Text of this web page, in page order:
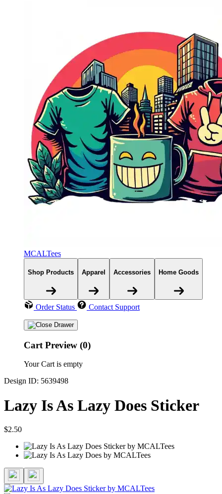
MCALTees
Shop Products Apparel Accessories Home Goods
Order Status Contact Support
Cart Preview (0)
Your Cart is empty
Design ID: 5639498
Lazy Is As Lazy Does Sticker
$2.50